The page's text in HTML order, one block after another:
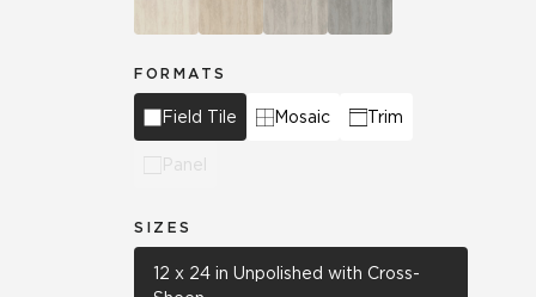
FORMATS
Field Tile Mosaic Trim
Panel
SIZES
12 x 24 in Unpolished with Cross-